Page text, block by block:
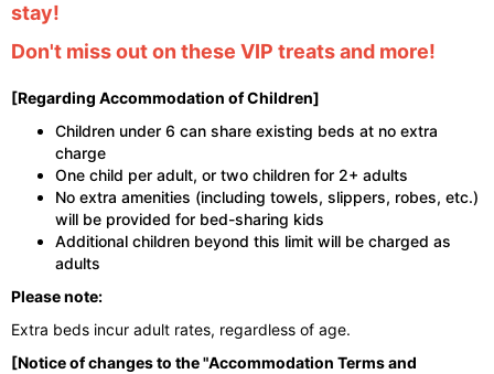
stay!
Don't miss out on these VIP treats and more!
[Regarding Accommodation of Children]
Children under 6 can share existing beds at no extra
charge
One child per adult, or two children for 2+ adults
No extra amenities (including towels, slippers, robes, etc.)
will be provided for bed-sharing kids
Additional children beyond this limit will be charged as
adults
Please note:
Extra beds incur adult rates, regardless of age.
[Notice of changes to the "Accommodation Terms and